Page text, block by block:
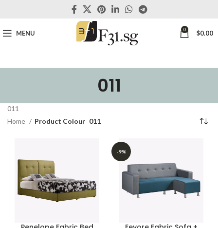
MENU 0 $0.00
011
011
Home
Product Colour 011
-9%